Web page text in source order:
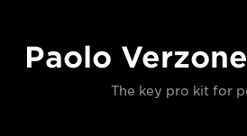
Paolo
The key pro kit for